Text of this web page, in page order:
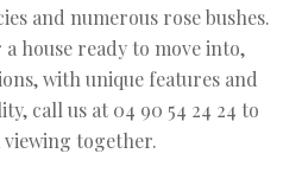
and numerous rose bushes.
house ready to move into,
with unique features and
call us at 04 90 54 24 24 to
together.